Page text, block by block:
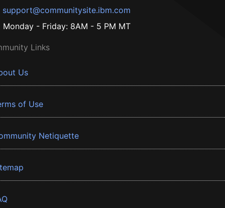
support@communitysite.ibm.com
Monday - Friday: 8AM - 5 PM MT
Links
Us
of Use
Netiquette